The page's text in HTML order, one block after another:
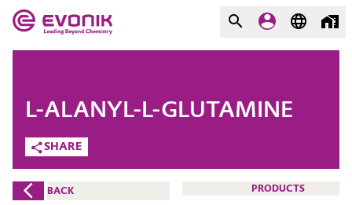
Market
Additive Manufacturing
Evonik - Leading Beyond
Chemistry
What drives us
COMPANY
SHARE
L-ALANYL-L-GLUTAMINE
BACK PRODUCTS